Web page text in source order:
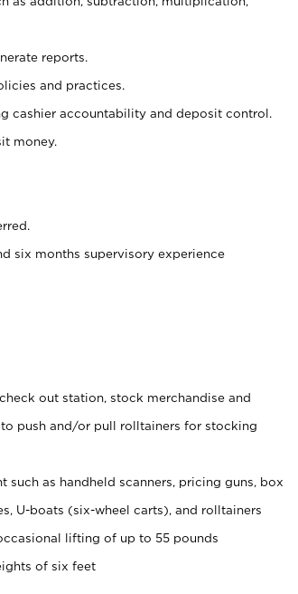
reports.
and practices.
cashier accountability and deposit control.
money.
six months supervisory experience
out station, stock merchandise and
push and/or pull rolltainers for stocking
as handheld scanners, pricing guns, box
U-boats (six-wheel carts), and rolltainers
lifting of up to 55 pounds
of six feet